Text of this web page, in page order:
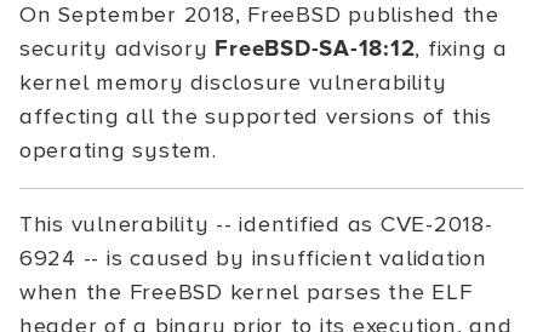
On September 2018, FreeBSD published the
security advisory FreeBSD-SA-18:12, fixing a
kernel memory disclosure vulnerability
affecting all the supported versions of this
operating system.
This vulnerability -- identified as CVE-2018-
6924 -- is caused by insufficient validation
when the FreeBSD kernel parses the ELF